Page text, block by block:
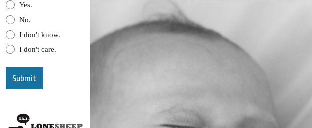
Yes.
No.
I don't know.
I don't care.